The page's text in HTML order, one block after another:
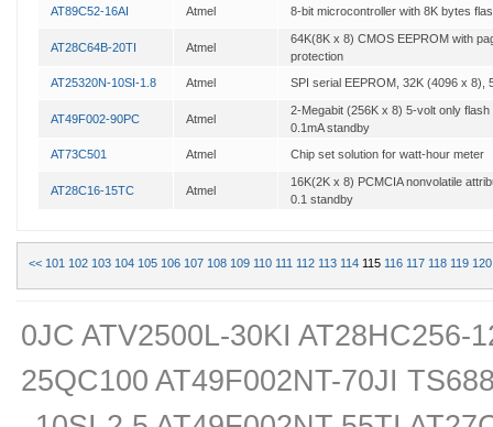
AT89C52-16AI Atmel 8-bit microcontroller with 8K bytes
AT28C64B-20TI Atmel
64K(8K x 8) CMOS EEPROM with
protection
AT25320N-10SI-1.8
Atmel SPI serial EEPROM, 32K (4096 x 8),
AT49F002-90PC Atmel
2-Megabit (256K x 8) 5-volt only
0.1mA standby
AT73C501
Atmel Chip set solution for watt-hour meter
AT28C16-15TC Atmel
16K(2K x 8) PCMCIA nonvolatile
0.1 standby
<< 101 102 103 104 105 106 107 108 109 110 111 112 113 114 115 116 117 118 119 120
0JC ATV2500L-30KI AT28HC256-
25QC100 AT49F002NT-70JI